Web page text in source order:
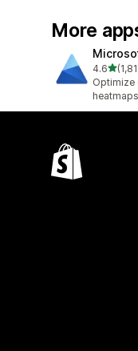
More
4.6out of
1818
Optimize
heatmaps